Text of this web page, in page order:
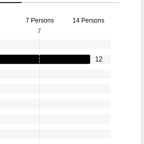
7 Persons 14 Persons
12
7